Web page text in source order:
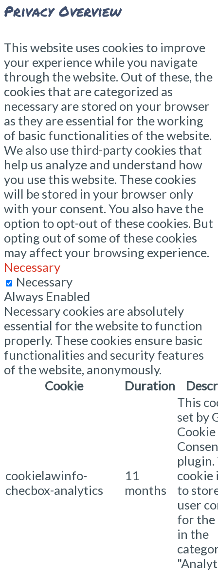
Privacy Overview
This website uses cookies to improve
your experience while you navigate
through the website. Out of these, the
cookies that are categorized as
necessary are stored on your browser
as they are essential for the working
of basic functionalities of the website.
We also use third-party cookies that
help us analyze and understand how
you use this website. These cookies
will be stored in your browser only
with your consent. You also have the
option to opt-out of these cookies. But
opting out of some of these cookies
may affect your browsing experience.
Necessary
Necessary
Always Enabled
Necessary cookies are absolutely
essential for the website to function
properly. These cookies ensure basic
functionalities and security features
of the website, anonymously.
Cookie
Duration
cookielawinfo-
checbox-analytics
11
months
This
set by
Cookie
plugin.
cookie
to
user
for the
in the